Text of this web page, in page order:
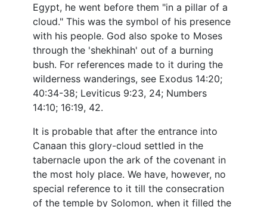
Egypt, he went before them "in a pillar of a
cloud." This was the symbol of his presence
with his people. God also spoke to Moses
through the 'shekhinah' out of a burning
bush. For references made to it during the
wilderness wanderings, see Exodus 14:20;
40:34-38; Leviticus 9:23, 24; Numbers
14:10; 16:19, 42.
It is probable that after the entrance into
Canaan this glory-cloud settled in the
tabernacle upon the ark of the covenant in
the most holy place. We have, however, no
special reference to it till the consecration
of the temple by Solomon, when it filled the